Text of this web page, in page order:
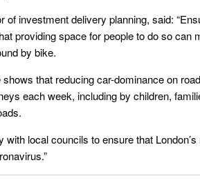
of investment delivery planning, said:
providing space for people to do so can
by bike.
that reducing car-dominance on
each week, including by children,
with local councils to ensure that